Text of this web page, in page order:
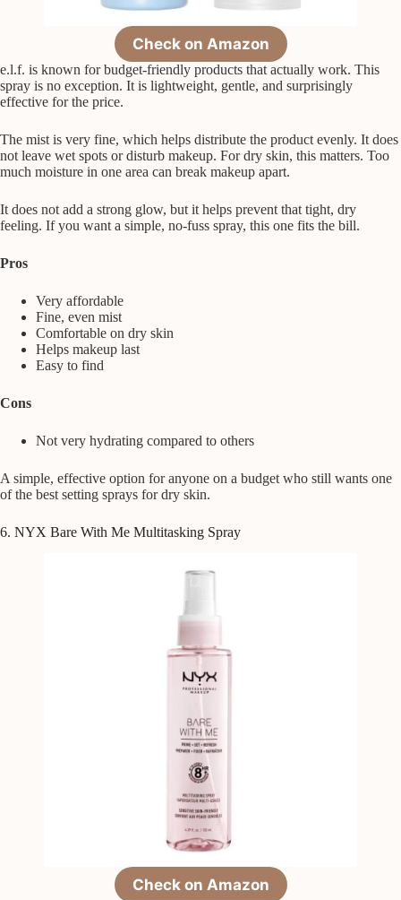
Check on Amazon
e.l.f. is known for budget-friendly products that actually work. This
spray is no exception. It is lightweight, gentle, and surprisingly
effective for the price.
The mist is very fine, which helps distribute the product evenly. It does
not leave wet spots or disturb makeup. For dry skin, this matters. Too
much moisture in one area can break makeup apart.
It does not add a strong glow, but it helps prevent that tight, dry
feeling. If you want a simple, no-fuss spray, this one fits the bill.
Pros
Very affordable
Fine, even mist
Comfortable on dry skin
Helps makeup last
Easy to find
Cons
Not very hydrating compared to others
A simple, effective option for anyone on a budget who still wants one
of the best setting sprays for dry skin.
6. NYX Bare With Me Multitasking Spray
Check on Amazon